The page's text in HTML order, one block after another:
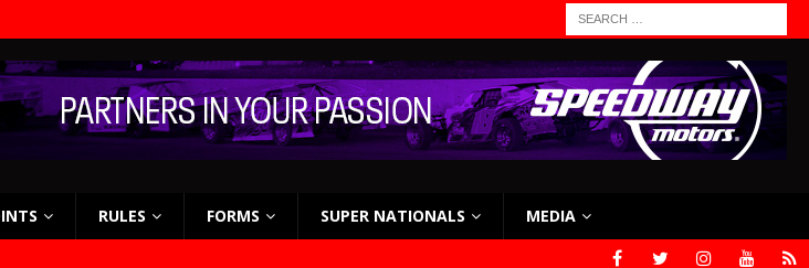
RULES FORMS SUPER NATIONALS MEDIA